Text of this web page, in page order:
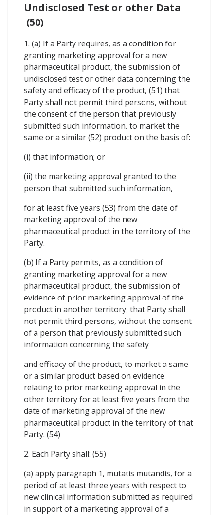
Undisclosed Test or other Data
(50)
1. (a) If a Party requires, as a condition for
granting marketing approval for a new
pharmaceutical product, the submission of
undisclosed test or other data concerning the
safety and efficacy of the product, (51) that
Party shall not permit third persons, without
the consent of the person that previously
submitted such information, to market the
same or a similar (52) product on the basis of:
(i) that information; or
(ii) the marketing approval granted to the
person that submitted such information,
for at least five years (53) from the date of
marketing approval of the new
pharmaceutical product in the territory of the
Party.
(b) If a Party permits, as a condition of
granting marketing approval for a new
pharmaceutical product, the submission of
evidence of prior marketing approval of the
product in another territory, that Party shall
not permit third persons, without the consent
of a person that previously submitted such
information concerning the safety
and efficacy of the product, to market a same
or a similar product based on evidence
relating to prior marketing approval in the
other territory for at least five years from the
date of marketing approval of the new
pharmaceutical product in the territory of that
Party. (54)
2. Each Party shall: (55)
(a) apply paragraph 1, mutatis mutandis, for a
period of at least three years with respect to
new clinical information submitted as required
in support of a marketing approval of a